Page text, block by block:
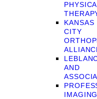
KANSAS
CITY
AND
IMAGING